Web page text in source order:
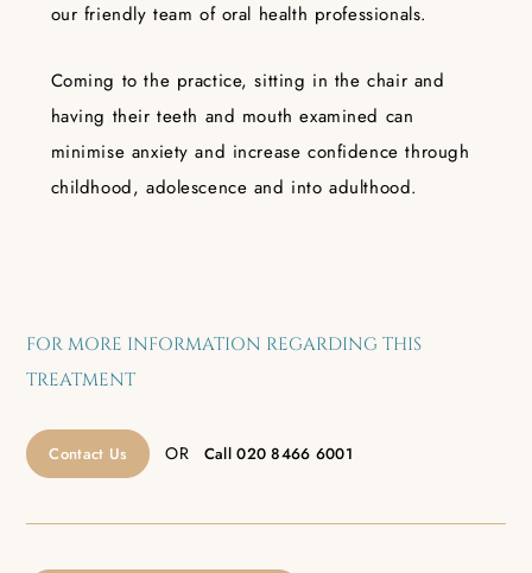
our friendly team of oral health professionals.
Coming to the practice, sitting in the chair and
having their teeth and mouth examined can
minimise anxiety and increase confidence through
childhood, adolescence and into adulthood.
FOR MORE INFORMATION REGARDING THIS
TREATMENT
Contact Us OR Call020 8466 6001